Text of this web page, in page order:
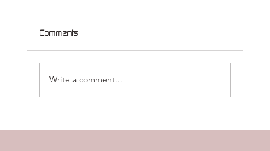
Comments
Write a comment...